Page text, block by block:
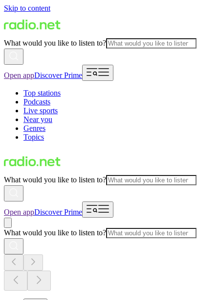
Skip to content
What would you like to listen to?
Open appDiscover Prime
Top stations
Podcasts
Live sports
Near you
Genres
Topics
What would you like to listen to?
Open appDiscover Prime
What would you like to listen to?